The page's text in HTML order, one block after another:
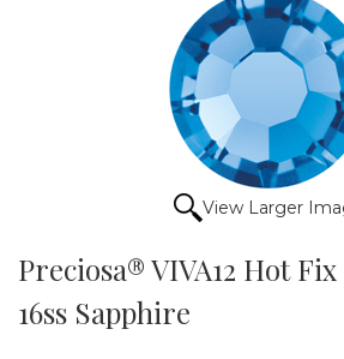
View Larger
Preciosa® VIVA12 Hot
16ss Sapphire